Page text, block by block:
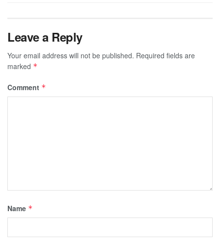
Leave a Reply
Your email address will not be published. Required fields are
marked *
Comment *
Name *